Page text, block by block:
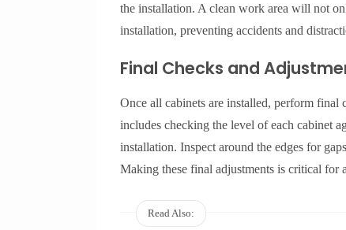
the installation. A clean work area will not
installation, preventing accidents and
Final Checks and
Once all cabinets are installed, perform final
includes checking the level of each cabinet
installation. Inspect around the edges for
Making these final adjustments is critical for
Read Also: